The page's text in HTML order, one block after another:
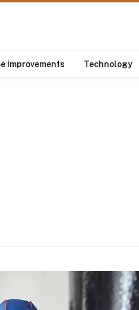
Improvements Technology